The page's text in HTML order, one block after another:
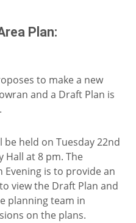
Plan:
to make a new
and a Draft Plan is
held on Tuesday 22nd
Hall at 8 pm. The
is to provide an
view the Draft Plan and
planning team in
on the plans.